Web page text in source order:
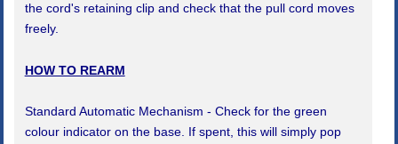
the cord's retaining clip and check that the pull cord moves
freely.
HOW TO REARM
Standard Automatic Mechanism - Check for the green
colour indicator on the base. If spent, this will simply pop